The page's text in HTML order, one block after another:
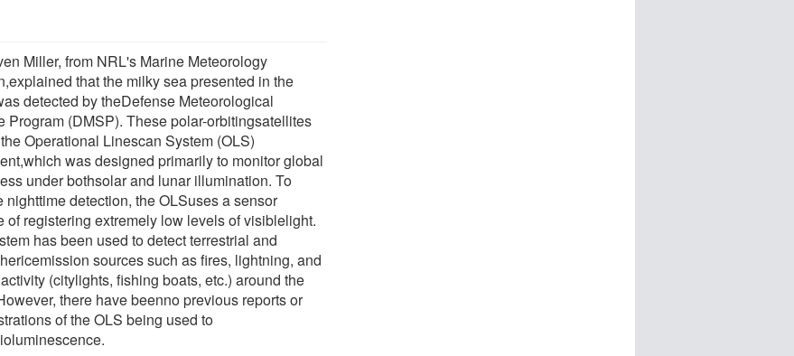
Miller, from NRL's Marine Meteorology
that the milky sea presented in the
detected by theDefense Meteorological
Program (DMSP). These polar-orbitingsatellites
Operational Linescan System (OLS)
was designed primarily to monitor global
under bothsolar and lunar illumination. To
nighttime detection, the OLSuses a sensor
of registering extremely low levels of visiblelight.
has been used to detect terrestrial and
sources such as fires, lightning, and
(citylights, fishing boats, etc.) around the
there have beenno previous reports or
of the OLS being used to